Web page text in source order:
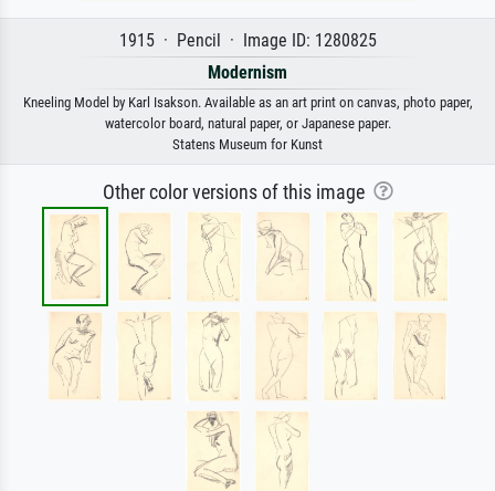
1915 · Pencil · Image ID: 1280825
Modernism
Kneeling Model by Karl Isakson. Available as an art print on canvas, photo paper,
watercolor board, natural paper, or Japanese paper.
Statens Museum for Kunst
Other color versions of this image